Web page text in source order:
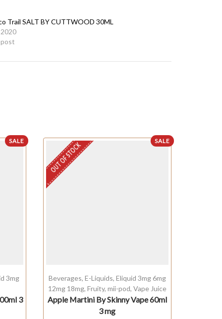
Trail SALT BY CUTTWOOD 30ML
post
SALE
3mg
3
SALE
OUT OF STOCK
Beverages, E-Liquids, Eliquid 3mg 6mg
12mg 18mg, Fruity, mii-pod, Vape Juice
Apple Martini By Skinny Vape 60ml
3 mg